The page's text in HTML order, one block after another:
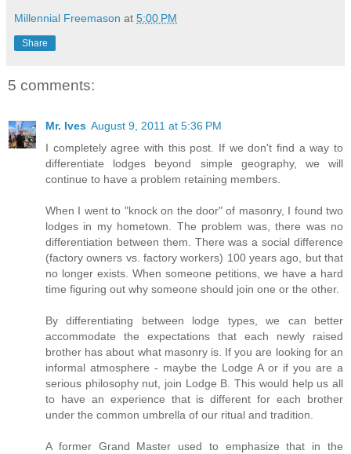
Millennial Freemason at 5:00 PM
Share
5 comments:
Mr. Ives August 9, 2011 at 5:36 PM
I completely agree with this post. If we don't find a way to
differentiate lodges beyond simple geography, we will
continue to have a problem retaining members.
When I went to "knock on the door" of masonry, I found two
lodges in my hometown. The problem was, there was no
differentiation between them. There was a social difference
(factory owners vs. factory workers) 100 years ago, but that
no longer exists. When someone petitions, we have a hard
time figuring out why someone should join one or the other.
By differentiating between lodge types, we can better
accommodate the expectations that each newly raised
brother has about what masonry is. If you are looking for an
informal atmosphere - maybe the Lodge A or if you are a
serious philosophy nut, join Lodge B. This would help us all
to have an experience that is different for each brother
under the common umbrella of our ritual and tradition.
A former Grand Master used to emphasize that in the